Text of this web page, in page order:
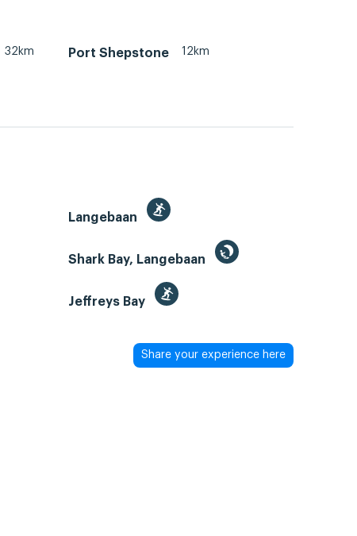
32km Port Shepstone 12km
Langebaan
Shark Bay, Langebaan
Jeffreys Bay
Share your experience here